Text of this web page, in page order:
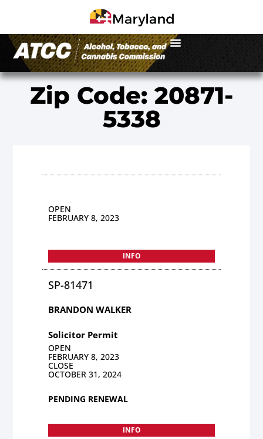
Zip Code: 20871-
5338
OPEN
FEBRUARY 8, 2023
INFO
SP-81471
BRANDON WALKER
Solicitor Permit
OPEN
FEBRUARY 8, 2023
CLOSE
OCTOBER 31, 2024
PENDING RENEWAL
INFO